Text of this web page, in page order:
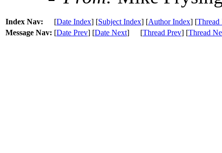
Index Nav: [Date Index] [Subject Index] [Author Index] [Thread
Message Nav: [Date Prev] [Date Next] [Thread Prev] [Thread